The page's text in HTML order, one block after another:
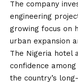
The company
engineering
growing focus on
urban expansion
The Nigeria hotel
confidence
the country’s